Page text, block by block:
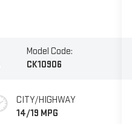
Model Code:
CK10906
CITY/HIGHWAY
14/19 MPG